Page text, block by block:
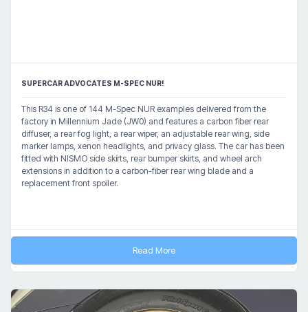
SUPERCAR ADVOCATES M-SPEC NUR!
This R34 is one of 144 M-Spec NUR examples delivered from the
factory in Millennium Jade (JW0) and features a carbon fiber rear
diffuser, a rear fog light, a rear wiper, an adjustable rear wing, side
marker lamps, xenon headlights, and privacy glass. The car has been
fitted with NISMO side skirts, rear bumper skirts, and wheel arch
extensions in addition to a carbon-fiber rear wing blade and a
replacement front spoiler.
Read More